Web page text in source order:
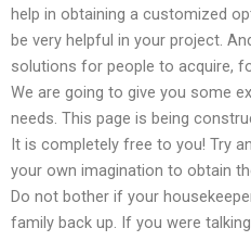
help in obtaining a customized
be very helpful in your project.
solutions for people to acquire,
We are going to give you some
needs. This page is being
It is completely free to you! Try
your own imagination to obtain
Do not bother if your
family back up. If you were